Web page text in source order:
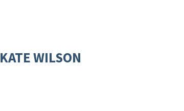
KATE WILSON